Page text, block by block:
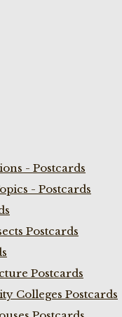
- Postcards
- Postcards
Postcards
Postcards
Colleges Postcards